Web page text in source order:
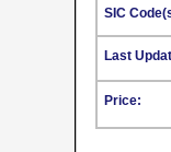
SIC
Last
Price: